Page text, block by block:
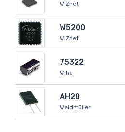
WIZnet
W5200
WIZnet
75322
Wiha
AH20
Weidmüller